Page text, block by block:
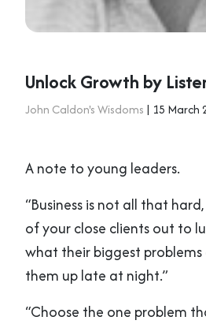
Unlock Growth by
John Caldon's Wisdoms | 15 March
A note to young leaders.
“Business is not all that
of your close clients out to
what their biggest problems
them up late at night.”
“Choose the one problem